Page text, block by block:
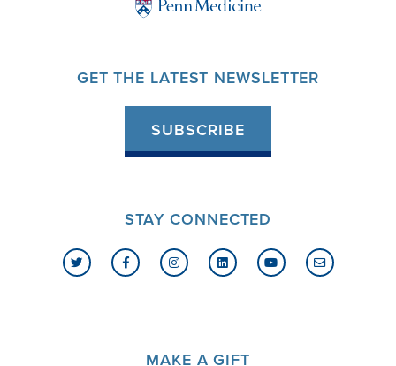
GET THE LATEST NEWSLETTER
SUBSCRIBE
STAY CONNECTED
MAKE A GIFT